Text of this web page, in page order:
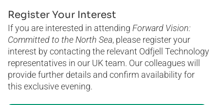
Register Your Interest
If you are interested in attending Forward Vision:
Committed to the North Sea, please register your
interest by contacting the relevant Odfjell Technology
representatives in our UK team. Our colleagues will
provide further details and confirm availability for
this exclusive evening.